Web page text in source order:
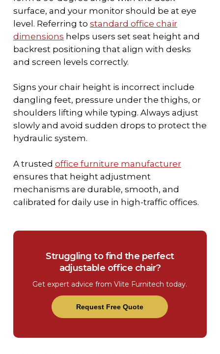
surface, and your monitor should be at eye
level. Referring to standard office chair
dimensions helps users set seat height and
backrest positioning that align with desks
and screen levels correctly.
Signs your chair height is incorrect include
dangling feet, pressure under the thighs, or
shoulders lifting while typing. Always adjust
slowly and avoid sudden drops to protect the
hydraulic system.
A trusted office furniture manufacturer
ensures that height adjustment
mechanisms are durable, smooth, and
calibrated for daily use in high-traffic offices.
Struggling to find the perfect
adjustable office chair?
Get expert advice from Vlite Furnitech today.
Request Free Quote